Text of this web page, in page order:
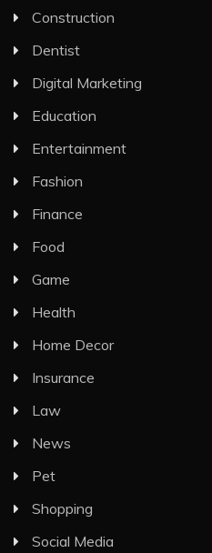
Construction
Dentist
Digital Marketing
Education
Entertainment
Fashion
Finance
Food
Game
Health
Home Decor
Insurance
Law
News
Pet
Shopping
Social Media